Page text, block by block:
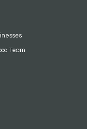
Team